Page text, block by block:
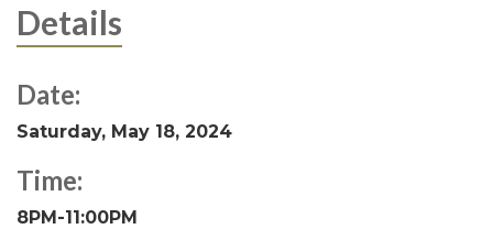
Details
Date:
Saturday, May 18, 2024
Time:
8PM-11:00PM